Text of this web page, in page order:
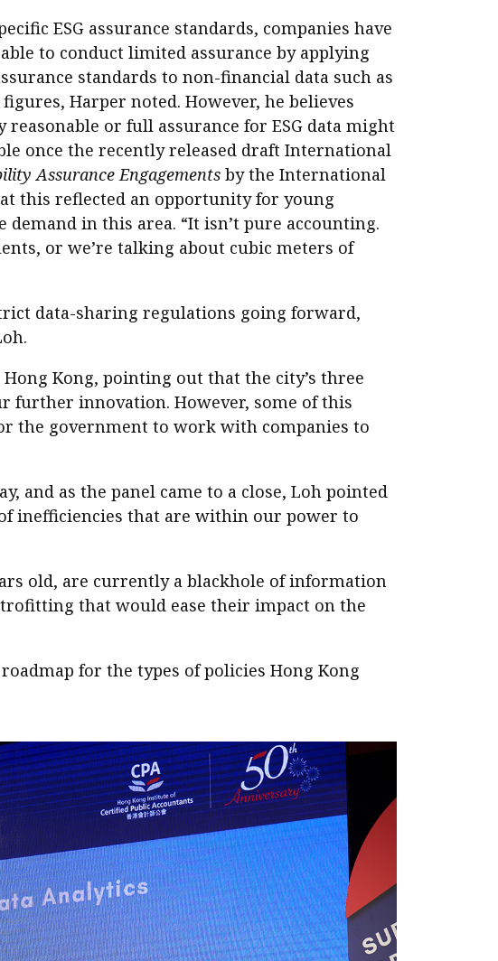
ESG assurance standards, companies have
to conduct limited assurance by applying
standards to non-financial data such as
Harper noted. However, he believes
reasonable or full assurance for ESG data might
once the recently released draft International
Assurance Engagements by the International
this reflected an opportunity for young
in this area. “It isn’t pure accounting.
or we’re talking about cubic meters of
data-sharing regulations going forward,
Kong, pointing out that the city’s three
further innovation. However, some of this
the government to work with companies to
and as the panel came to a close, Loh pointed
inefficiencies that are within our power to
old, are currently a blackhole of information
that would ease their impact on the
for the types of policies Hong Kong